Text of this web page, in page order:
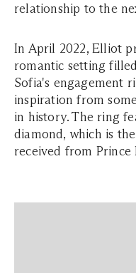
relationship to the
In April 2022, Elliot
romantic setting
Sofia's engagement
inspiration from
in history. The ring
diamond, which is
received from